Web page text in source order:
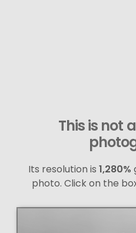
This is not
Its resolution is 1,280%
photo. Click on the